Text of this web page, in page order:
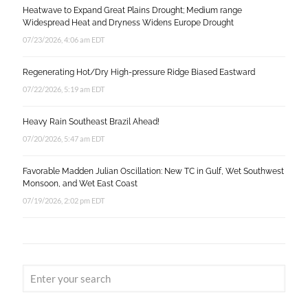
Heatwave to Expand Great Plains Drought; Medium range
Widespread Heat and Dryness Widens Europe Drought
07/23/2026, 4:06 am EDT
Regenerating Hot/Dry High-pressure Ridge Biased Eastward
07/22/2026, 5:19 am EDT
Heavy Rain Southeast Brazil Ahead!
07/20/2026, 5:47 am EDT
Favorable Madden Julian Oscillation: New TC in Gulf, Wet Southwest
Monsoon, and Wet East Coast
07/19/2026, 2:02 pm EDT